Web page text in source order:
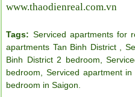
www.thaodienreal.com.vn
Tags: Serviced apartments for
apartments Tan Binh District
Binh District 2 bedroom ,
bedroom
Serviced apartment in
bedroom in Saigon